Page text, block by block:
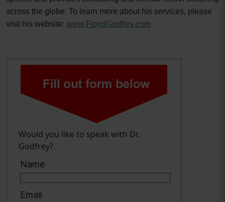
across the globe. To learn more about his services, please
visit his website: www.FloydGodfrey.com
Would you like to speak with Dr.
Godfrey?
Name
Email